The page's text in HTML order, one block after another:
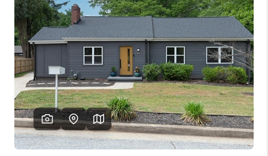
CAREER DAY
FINANCING
HOME VALUE
WHO WE ARE
REVIEWS
CAREERS